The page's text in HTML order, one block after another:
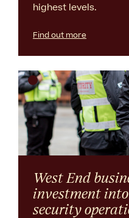
highest levels.
Find out more
West End
investment
security